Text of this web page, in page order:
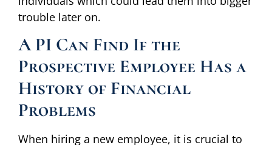
trouble later on.
A PI Can Find If the
Prospective Employee Has a
History of Financial
Problems
When hiring a new employee, it is crucial to